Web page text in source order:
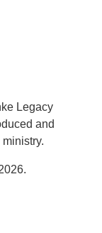
Legacy
and